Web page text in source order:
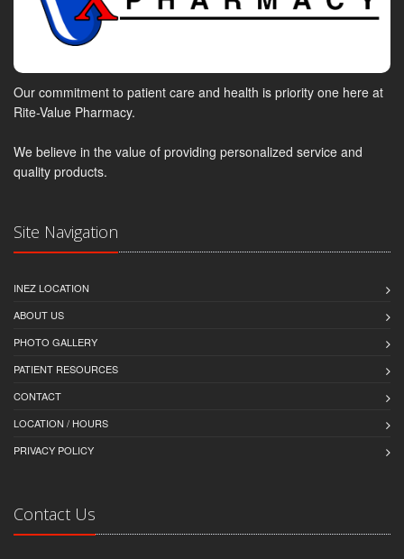
Our commitment to patient care and health is priority one here at
Rite-Value Pharmacy.
We believe in the value of providing personalized service and
quality products.
Site Navigation
INEZ LOCATION
ABOUT US
PHOTO GALLERY
PATIENT RESOURCES
CONTACT
LOCATION / HOURS
PRIVACY POLICY
Contact Us